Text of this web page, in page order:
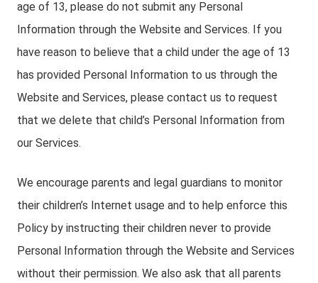
age of 13, please do not submit any Personal
Information through the Website and Services. If you
have reason to believe that a child under the age of 13
has provided Personal Information to us through the
Website and Services, please contact us to request
that we delete that child’s Personal Information from
our Services.
We encourage parents and legal guardians to monitor
their children’s Internet usage and to help enforce this
Policy by instructing their children never to provide
Personal Information through the Website and Services
without their permission. We also ask that all parents